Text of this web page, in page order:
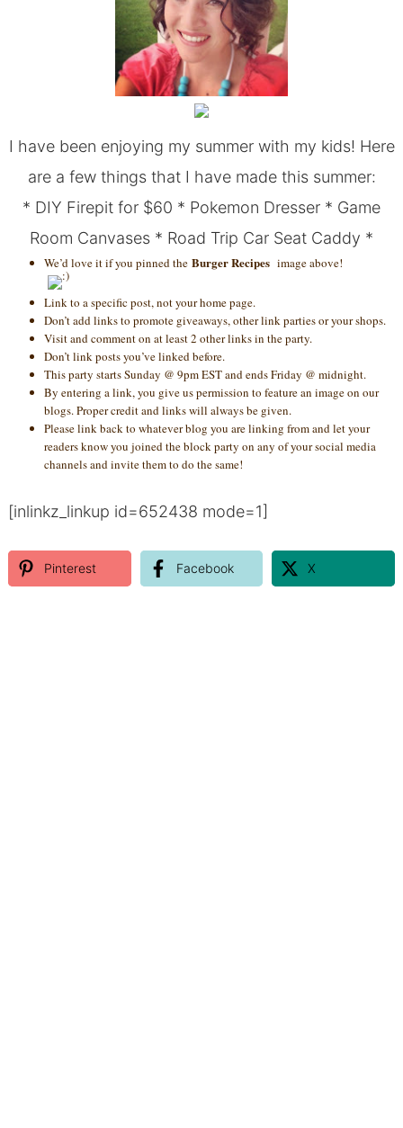
I have been enjoying my summer with my kids! Here
are a few things that I have made this summer:
* DIY Firepit for $60 * Pokemon Dresser * Game
Room Canvases * Road Trip Car Seat Caddy *
We’d love it if you pinned the Burger Recipes image above!
Link to a specific post, not your home page.
Don’t add links to promote giveaways, other link parties or your shops.
Visit and comment on at least 2 other links in the party.
Don’t link posts you’ve linked before.
This party starts Sunday @ 9pm EST and ends Friday @ midnight.
By entering a link, you give us permission to feature an image on our
blogs. Proper credit and links will always be given.
Please link back to whatever blog you are linking from and let your
readers know you joined the block party on any of your social media
channels and invite them to do the same!
[inlinkz_linkup id=652438 mode=1]
Pinterest Facebook X